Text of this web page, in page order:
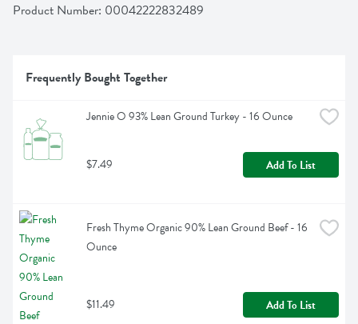
Product Number: 00042222832489
Frequently Bought Together
Jennie O 93% Lean Ground Turkey - 16 Ounce
$7.49 Add To List
Fresh Thyme Organic 90% Lean Ground Beef - 16
Ounce
$11.49 Add To List